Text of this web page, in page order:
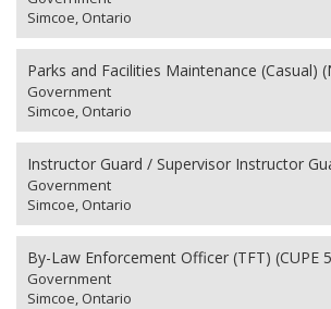
Simcoe, Ontario
Parks and Facilities Maintenance (Casual)
Government
Simcoe, Ontario
Instructor Guard / Supervisor Instructor
Government
Simcoe, Ontario
By-Law Enforcement Officer (TFT) (CUPE
Government
Simcoe, Ontario